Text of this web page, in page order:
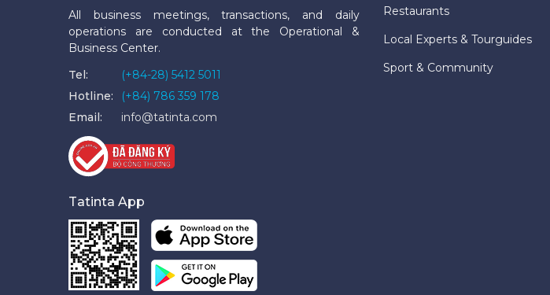
All business meetings, transactions, and daily
operations are conducted at the Operational &
Business Center.
Tel:
(+84-28) 5412 5011
Hotline:
(+84) 786 359 178
Email:
info@tatinta.com
Tatinta App
Restaurants
Local Experts & Tourguides
Sport & Community